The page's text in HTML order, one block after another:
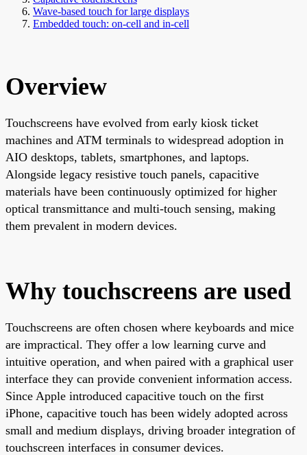
Wave-based touch for large displays
Embedded touch: on-cell and in-cell
Overview
Touchscreens have evolved from early kiosk ticket
machines and ATM terminals to widespread adoption in
AIO desktops, tablets, smartphones, and laptops.
Alongside legacy resistive touch panels, capacitive
materials have been continuously optimized for higher
optical transmittance and multi-touch sensing, making
them prevalent in modern devices.
Why touchscreens are used
Touchscreens are often chosen where keyboards and mice
are impractical. They offer a low learning curve and
intuitive operation, and when paired with a graphical user
interface they can provide convenient information access.
Since Apple introduced capacitive touch on the first
iPhone, capacitive touch has been widely adopted across
small and medium displays, driving broader integration of
touchscreen interfaces in consumer devices.